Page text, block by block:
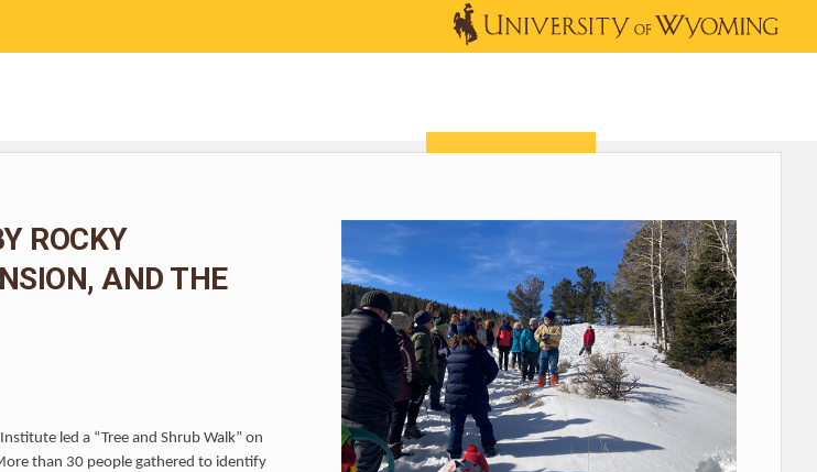
ROCKY
AND THE
led a “Tree and Shrub Walk” on
than 30 people gathered to identify